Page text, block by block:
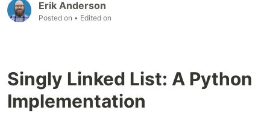
Erik Anderson
Posted on • Edited on
Singly Linked List: A Python
Implementation